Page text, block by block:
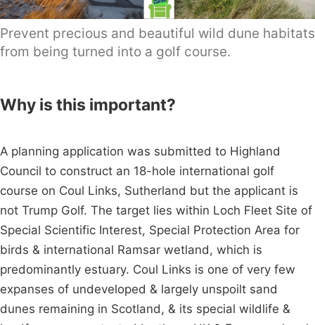
Prevent precious and beautiful wild dune habitats
from being turned into a golf course.
Why is this important?
A planning application was submitted to Highland
Council to construct an 18-hole international golf
course on Coul Links, Sutherland but the applicant is
not Trump Golf. The target lies within Loch Fleet Site of
Special Scientific Interest, Special Protection Area for
birds & international Ramsar wetland, which is
predominantly estuary. Coul Links is one of very few
expanses of undeveloped & largely unspoilt sand
dunes remaining in Scotland, & its special wildlife &